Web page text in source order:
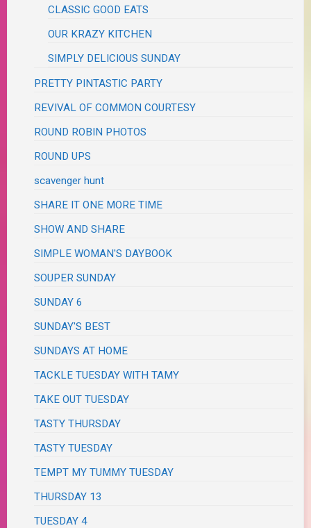
CLASSIC GOOD EATS
OUR KRAZY KITCHEN
SIMPLY DELICIOUS SUNDAY
PRETTY PINTASTIC PARTY
REVIVAL OF COMMON COURTESY
ROUND ROBIN PHOTOS
ROUND UPS
scavenger hunt
SHARE IT ONE MORE TIME
SHOW AND SHARE
SIMPLE WOMAN'S DAYBOOK
SOUPER SUNDAY
SUNDAY 6
SUNDAY'S BEST
SUNDAYS AT HOME
TACKLE TUESDAY WITH TAMY
TAKE OUT TUESDAY
TASTY THURSDAY
TASTY TUESDAY
TEMPT MY TUMMY TUESDAY
THURSDAY 13
TUESDAY 4